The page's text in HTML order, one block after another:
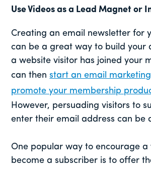
Use Videos as a Lead Magnet or
Creating an email newsletter for
can be a great way to build your
a website visitor has joined your
can thenstart an email
promote your membership
However, persuading visitors to
enter their email address can be
One popular way to encourage a
become a subscriber is to offer